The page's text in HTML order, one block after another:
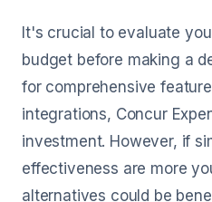
It's crucial to evaluate
budget before making a
for comprehensive
integrations, Concur
investment. However, if
effectiveness are more
alternatives could be